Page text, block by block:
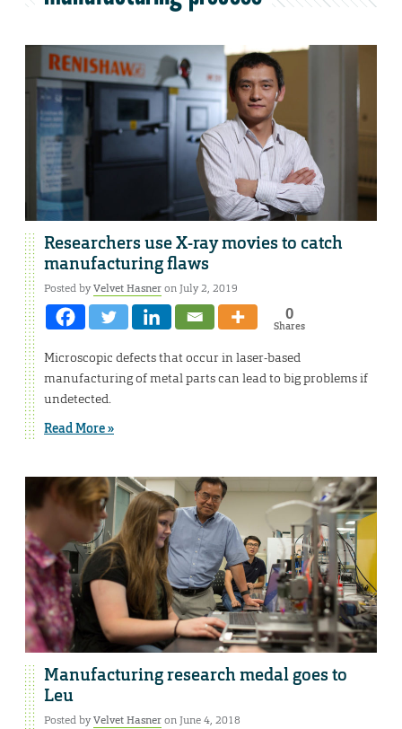
Researchers use X-ray movies to catch
manufacturing flaws
Posted byVelvet Hasneron July 2, 2019
0
Shares
Microscopic defects that occur in laser-based
manufacturing of metal parts can lead to big problems if
undetected.
Read More »
Manufacturing research medal goes to
Leu
Posted byVelvet Hasneron June 4, 2018